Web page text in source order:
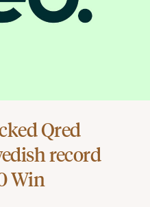
Qred
record
Win